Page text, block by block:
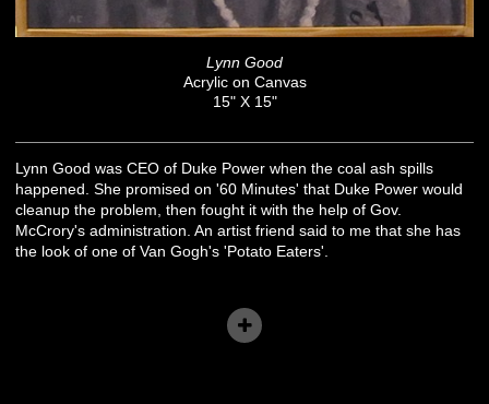
Lynn Good
Acrylic on Canvas
15" X 15"
Lynn Good was CEO of Duke Power when the coal ash spills
happened. She promised on '60 Minutes' that Duke Power would
cleanup the problem, then fought it with the help of Gov.
McCrory's administration. An artist friend said to me that she has
the look of one of Van Gogh's 'Potato Eaters'.